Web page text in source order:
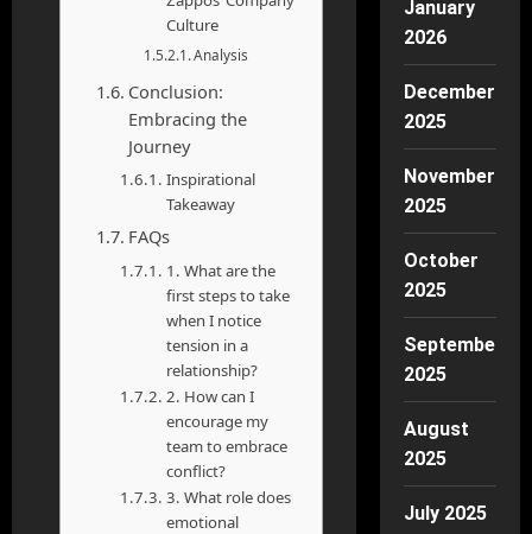
Culture
Analysis
Conclusion:
Embracing the
Journey
Inspirational
Takeaway
FAQs
1. What are the
first steps to take
when I notice
tension in a
relationship?
2. How can I
encourage my
team to embrace
conflict?
3. What role does
emotional
January
2026
December
2025
November
2025
October
2025
September
2025
August
2025
July 2025